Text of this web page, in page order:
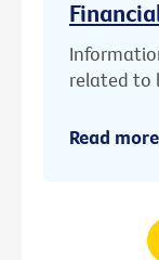
related to
Read more